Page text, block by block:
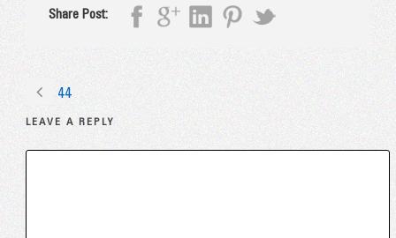
Share Post:
44
LEAVE A REPLY